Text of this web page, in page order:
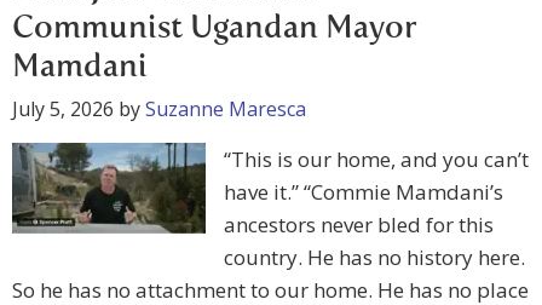
Communist Ugandan Mayor
Mamdani
July 5, 2026 bySuzanne Maresca
“This is our home, and you can’t
have it.” “Commie Mamdani’s
ancestors never bled for this
country. He has no history here.
So he has no attachment to our home. He has no place